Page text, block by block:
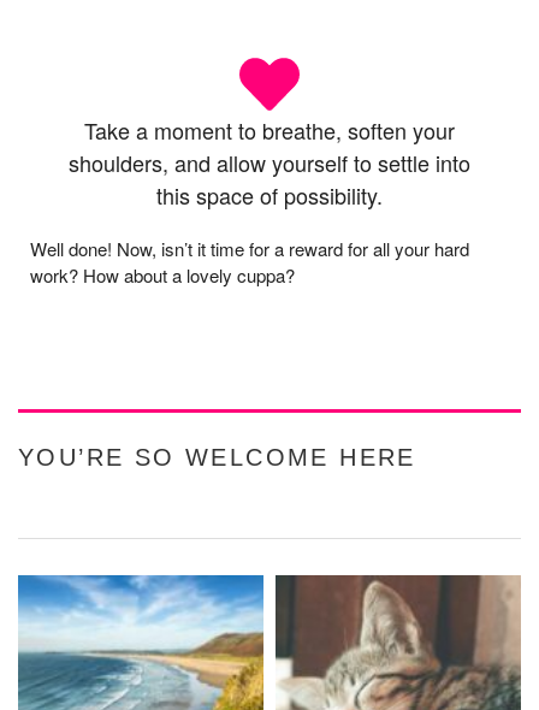
Take a moment to breathe, soften your
shoulders, and allow yourself to settle into
this space of possibility.
Well done! Now, isn’t it time for a reward for all your hard
work? How about a lovely cuppa?
YOU’RE SO WELCOME HERE